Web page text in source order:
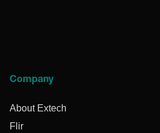
Company
About Extech
Flir